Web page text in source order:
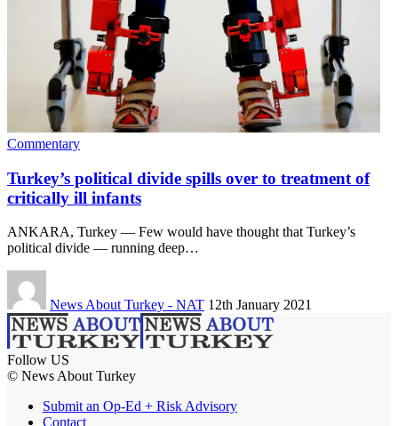
Commentary
Turkey’s political divide spills over to treatment of
critically ill infants
ANKARA, Turkey — Few would have thought that Turkey’s
political divide — running deep…
News About Turkey - NAT 12th January 2021
Follow US
© News About Turkey
Submit an Op-Ed + Risk Advisory
Contact